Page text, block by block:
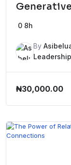
0 8h
By
Leadership
₦30,000.00